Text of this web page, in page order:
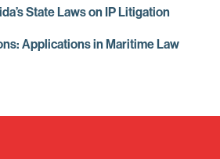
State Laws on IP Litigation
Applications in Maritime Law